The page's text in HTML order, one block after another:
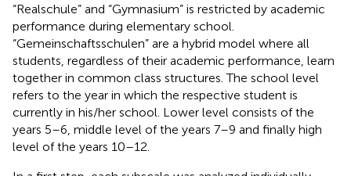
“Realschule” and “Gymnasium” is restricted by academic
performance during elementary school.
“Gemeinschaftsschulen” are a hybrid model where all
students, regardless of their academic performance, learn
together in common class structures. The school level
refers to the year in which the respective student is
currently in his/her school. Lower level consists of the
years 5–6, middle level of the years 7–9 and finally high
level of the years 10–12.